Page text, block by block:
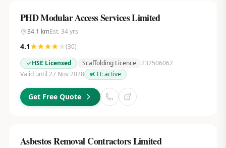
PHD Modular Access Services Limited
34.1 kmEst. 34yrs
4.1 (30)
HSE Licensed
Scaffolding Licence 232506062
Valid until 27 Nov 2028
CH:active
Get Free Quote
Asbestos Removal Contractors Limited